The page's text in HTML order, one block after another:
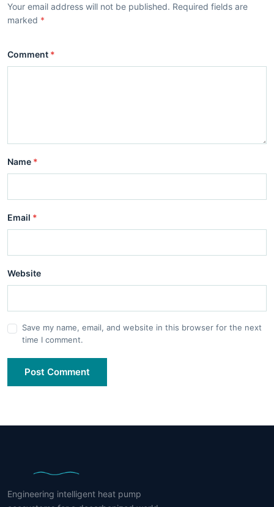
Your email address will not be published. Required fields are
marked *
Comment *
Name *
Email *
Website
Save my name, email, and website in this browser for the next
time I comment.
Post Comment
Engineering intelligent heat pump